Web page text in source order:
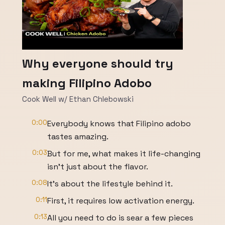
Why everyone should try
making Filipino Adobo
Cook Well w/ Ethan Chlebowski
0:00Everybody knows that Filipino adobo
tastes amazing.
0:03But for me, what makes it life-changing
isn't just about the flavor.
0:08It's about the lifestyle behind it.
0:11First, it requires low activation energy.
0:13All you need to do is sear a few pieces